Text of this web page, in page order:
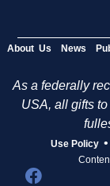
About Us News
As a federally
USA, all gifts
Use Policy •